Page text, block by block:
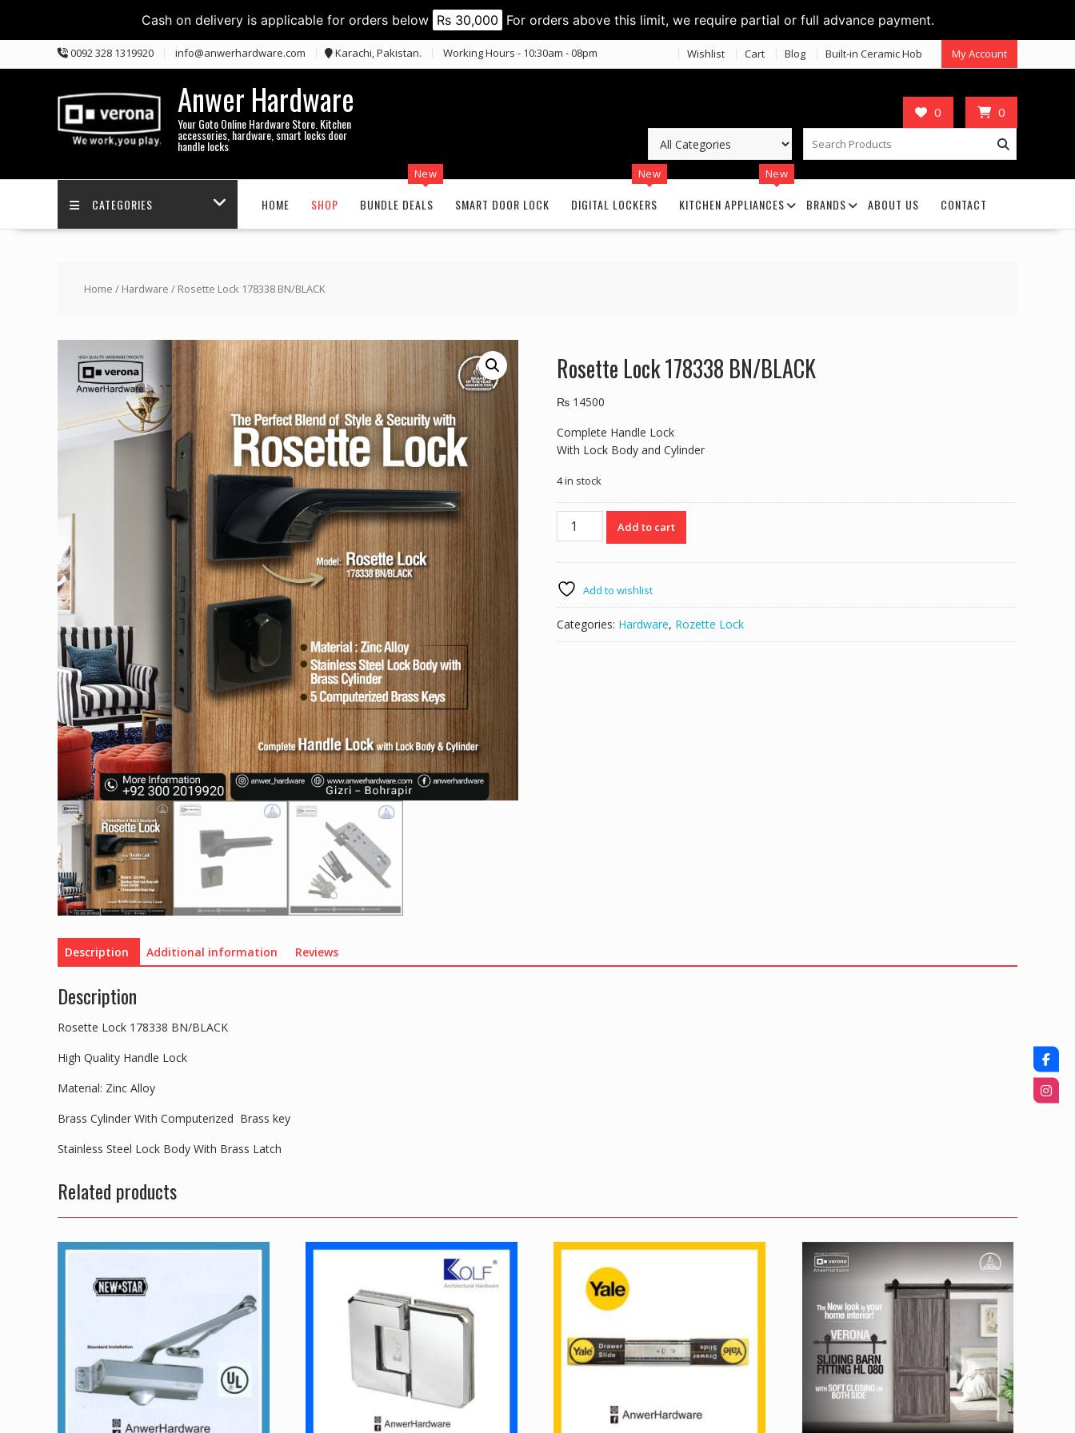
Cash on delivery is applicable for orders below Rs 30,000 For orders above this limit, we require partial or full advance payment.
to
0092 328 1319920 info@anwerhardware.com Karachi, Pakistan. Working Hours - 10:30am - 08pm Wishlist Cart Blog Built-in Ceramic Hob My Account
Anwer Hardware
Your Goto Online Hardware Store. Kitchen
accessories, hardware, smart locks door
handle locks
0 0
CATEGORIES HOME SHOP BUNDLE DEALS
New
SMART DOOR LOCK DIGITAL LOCKERS
New
KITCHEN APPLIANCES
New
BRANDS ABOUT US CONTACT
Home / Hardware / Rosette Lock 178338 BN/BLACK
Rosette Lock 178338 BN/BLACK
₨ 14500
Complete Handle Lock
With Lock Body and Cylinder
4 in stock
Rosette
Lock
quantity
Add to cart
Add to wishlist
Categories: Hardware, Rozette Lock
Description Additional information Reviews
Description
Rosette Lock 178338 BN/BLACK
High Quality Handle Lock
Material: Zinc Alloy
Brass Cylinder With Computerized Brass key
Stainless Steel Lock Body With Brass Latch
Related products